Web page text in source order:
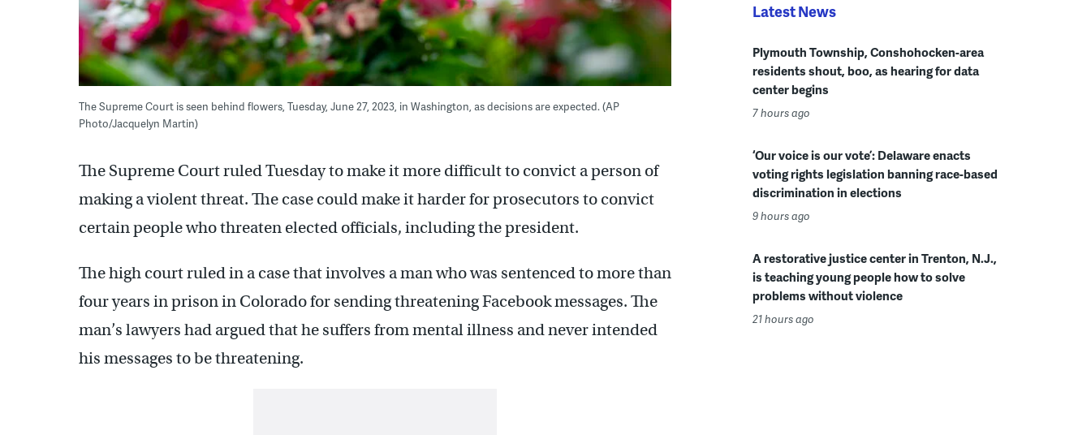
The Supreme Court is seen behind flowers, Tuesday, June 27, 2023, in Washington, as decisions are expected. (AP
Photo/Jacquelyn Martin)
The Supreme Court ruled Tuesday to make it more difficult to convict a person of
making a violent threat. The case could make it harder for prosecutors to convict
certain people who threaten elected officials, including the president.
The high court ruled in a case that involves a man who was sentenced to more than
four years in prison in Colorado for sending threatening Facebook messages. The
man’s lawyers had argued that he suffers from mental illness and never intended
his messages to be threatening.
Latest News
Plymouth Township, Conshohocken-area
residents shout, boo, as hearing for data
center begins
7 hours ago
‘Our voice is our vote’: Delaware enacts
voting rights legislation banning race-based
discrimination in elections
9 hours ago
A restorative justice center in Trenton, N.J.,
is teaching young people how to solve
problems without violence
21 hours ago